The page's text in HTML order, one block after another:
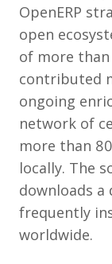
OpenERP
open
of more than
contributed
ongoing
network of
more than
locally. The
downloads a
frequently
worldwide.